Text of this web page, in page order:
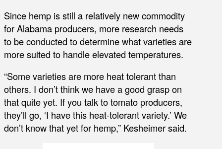
Since hemp is still a relatively new commodity
for Alabama producers, more research needs
to be conducted to determine what varieties are
more suited to handle elevated temperatures.
“Some varieties are more heat tolerant than
others. I don’t think we have a good grasp on
that quite yet. If you talk to tomato producers,
they’ll go, ‘I have this heat-tolerant variety.’ We
don’t know that yet for hemp,” Kesheimer said.